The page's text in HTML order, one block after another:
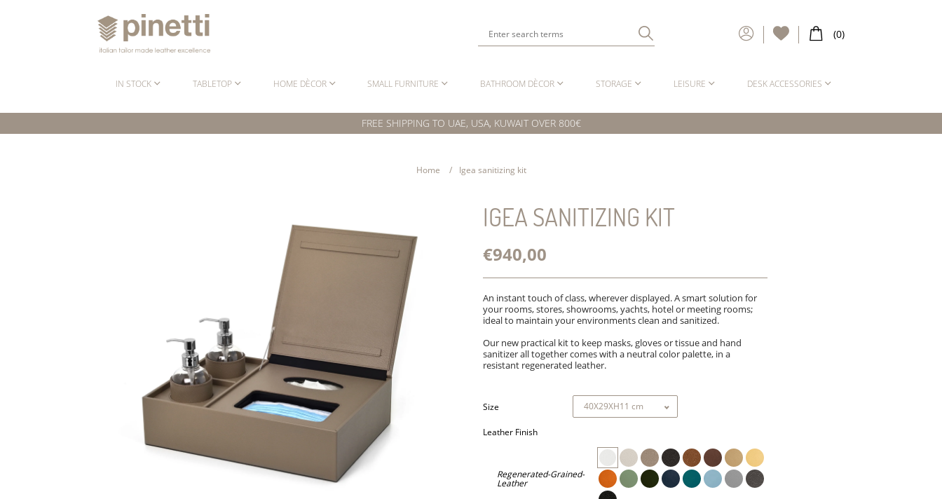
IN STOCK TABLETOP HOME DÈCOR SMALL FURNITURE BATHROOM DÈCOR STORAGE LEISURE DESK ACCESSORIES
FREE SHIPPING TO UAE, USA, KUWAIT OVER 800€
Home Igea sanitizing kit
IGEA SANITIZING KIT
€940,00
An instant touch of class, wherever displayed. A smart solution for
your rooms, stores, showrooms, yachts, hotel or meeting rooms;
ideal to maintain your environments clean and sanitized.
Our new practical kit to keep masks, gloves or tissue and hand
sanitizer all together comes with a neutral color palette, in a
resistant regenerated leather.
Size
Leather Finish
Regenerated-Grained-
Leather